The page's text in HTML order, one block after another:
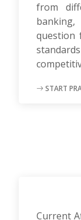
from
question
START
Current